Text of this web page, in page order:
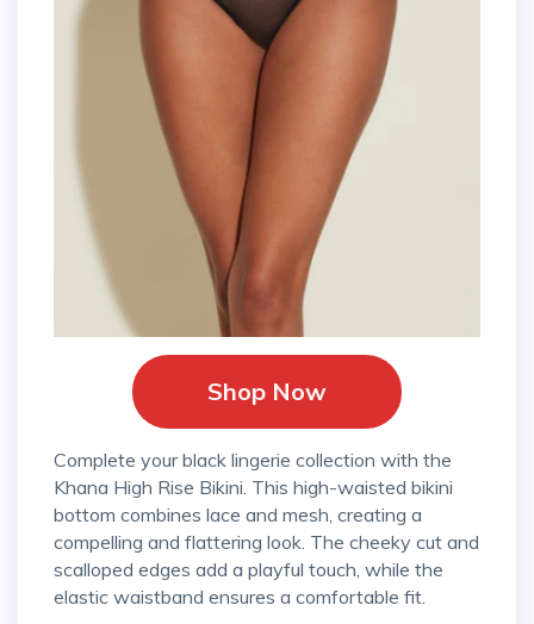
Shop Now
Complete your black lingerie collection with the
Khana High Rise Bikini. This high-waisted bikini
bottom combines lace and mesh, creating a
compelling and flattering look. The cheeky cut and
scalloped edges add a playful touch, while the
elastic waistband ensures a comfortable fit.